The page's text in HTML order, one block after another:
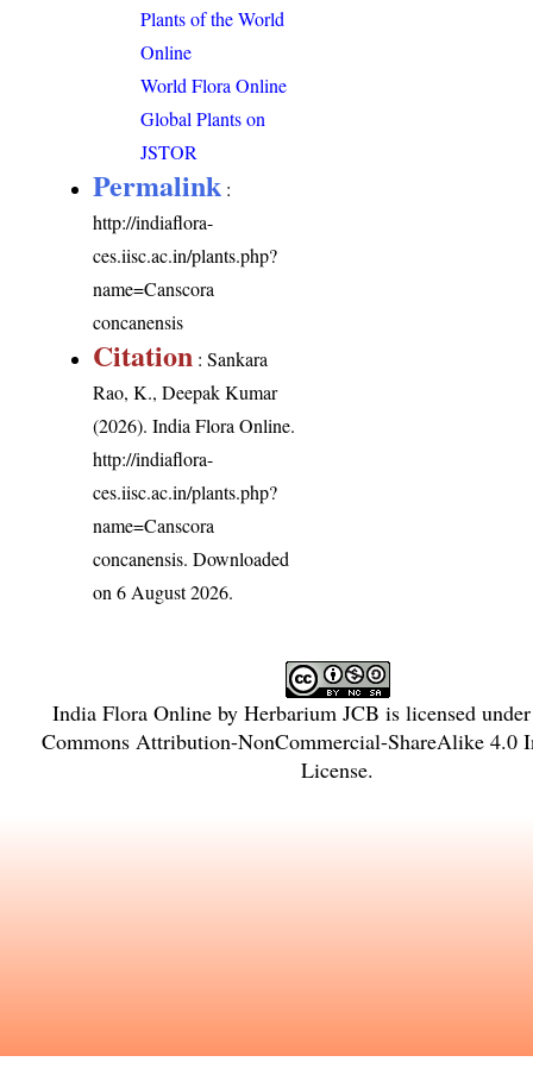
Plants of the World
Online
World Flora Online
Global Plants on
JSTOR
Permalink :
http://indiaflora-
ces.iisc.ac.in/plants.php?
name=Canscora
concanensis
Citation : Sankara
Rao, K., Deepak Kumar
(2026). India Flora Online.
http://indiaflora-
ces.iisc.ac.in/plants.php?
name=Canscora
concanensis. Downloaded
on 6 August 2026.
India Flora Onlineby Herbarium JCB is licensed
Commons Attribution-NonCommercial-ShareAlike 4.0
License.